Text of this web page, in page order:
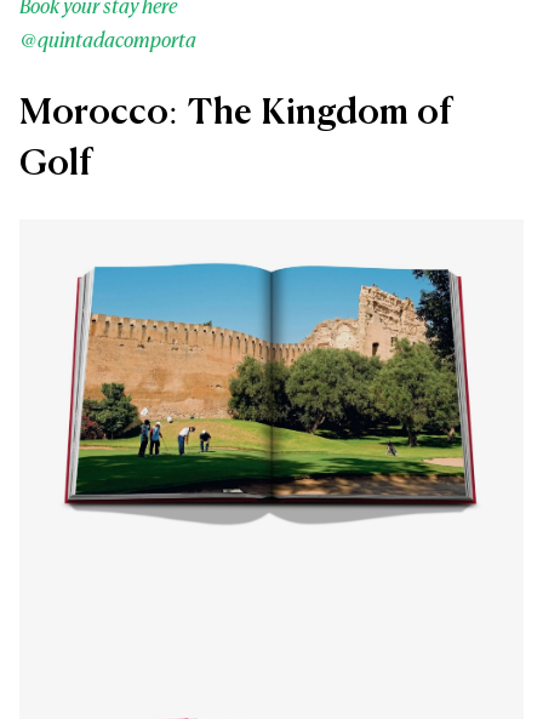
Book your stay here
@quintadacomporta
Morocco: The Kingdom of
Golf